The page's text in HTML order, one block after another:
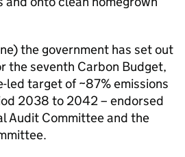
the government has set out
the seventh Carbon Budget,
led target of ~87% emissions
2038 to 2042 – endorsed
Audit Committee and the